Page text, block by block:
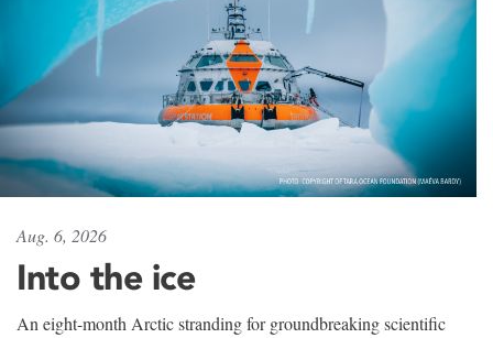
Aug. 6, 2026
Into the ice
An eight-month Arctic stranding for groundbreaking scientific